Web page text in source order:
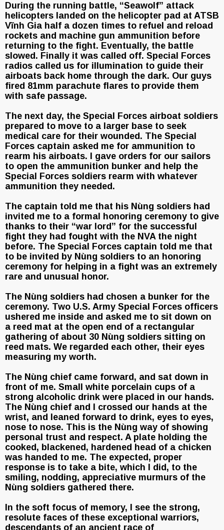
During the running battle, “Seawolf” attack
helicopters landed on the helicopter pad at ATSB
Vĩnh Gia half a dozen times to refuel and reload
rockets and machine gun ammunition before
returning to the fight. Eventually, the battle
slowed. Finally it was called off. Special Forces
radios called us for illumination to guide their
airboats back home through the dark. Our guys
fired 81mm parachute flares to provide them
with safe passage.
The next day, the Special Forces airboat soldiers
prepared to move to a larger base to seek
medical care for their wounded. The Special
Forces captain asked me for ammunition to
rearm his airboats. I gave orders for our sailors
to open the ammunition bunker and help the
Special Forces soldiers rearm with whatever
ammunition they needed.
The captain told me that his Nùng soldiers had
invited me to a formal honoring ceremony to give
thanks to their “war lord” for the successful
fight they had fought with the NVA the night
before. The Special Forces captain told me that
to be invited by Nùng soldiers to an honoring
ceremony for helping in a fight was an extremely
rare and unusual honor.
The Nùng soldiers had chosen a bunker for the
ceremony. Two U.S. Army Special Forces officers
ushered me inside and asked me to sit down on
a reed mat at the open end of a rectangular
gathering of about 30 Nùng soldiers sitting on
reed mats. We regarded each other, their eyes
measuring my worth.
The Nùng chief came forward, and sat down in
front of me. Small white porcelain cups of a
strong alcoholic drink were placed in our hands.
The Nùng chief and I crossed our hands at the
wrist, and leaned forward to drink, eyes to eyes,
nose to nose. This is the Nùng way of showing
personal trust and respect. A plate holding the
cooked, blackened, hardened head of a chicken
was handed to me. The expected, proper
response is to take a bite, which I did, to the
smiling, nodding, appreciative murmurs of the
Nùng soldiers gathered there.
In the soft focus of memory, I see the strong,
resolute faces of these exceptional warriors,
descendants of an ancient race of